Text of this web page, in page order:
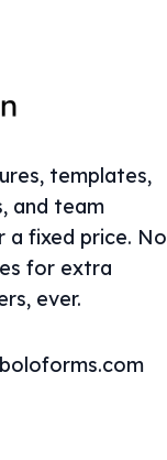
templates,
and team
a fixed price. No
for extra
ever.